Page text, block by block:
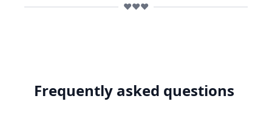
❤️❤️❤️
Frequently asked questions